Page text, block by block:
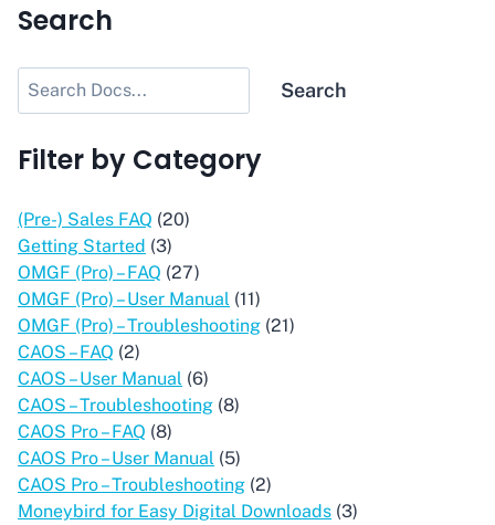
Search
Search Search
Filter by Category
(Pre-) Sales FAQ (20)
Getting Started (3)
OMGF (Pro) – FAQ (27)
OMGF (Pro) – User Manual (11)
OMGF (Pro) – Troubleshooting (21)
CAOS – FAQ (2)
CAOS – User Manual (6)
CAOS – Troubleshooting (8)
CAOS Pro – FAQ (8)
CAOS Pro – User Manual (5)
CAOS Pro – Troubleshooting (2)
Moneybird for Easy Digital Downloads (3)